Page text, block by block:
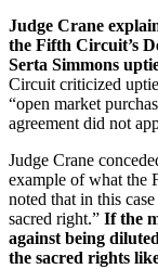
Judge Crane
the Fifth Circuit’s
Serta Simmons
Circuit criticized
“open market
agreement did not
Judge Crane
example of what the
noted that in this
sacred right.” If the
against being
the sacred rights